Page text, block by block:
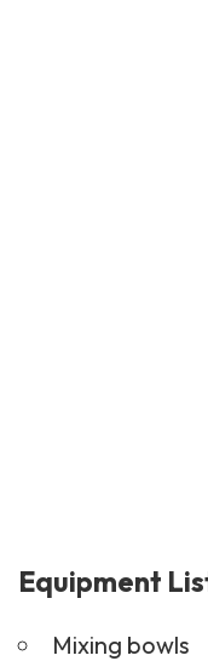
Equipment
Mixing bowls